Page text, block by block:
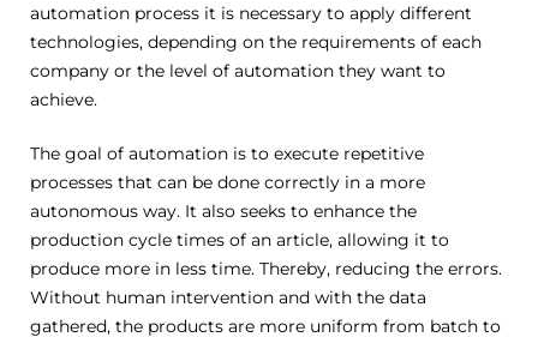
automation process it is necessary to apply different
technologies, depending on the requirements of each
company or the level of automation they want to
achieve.
The goal of automation is to execute repetitive
processes that can be done correctly in a more
autonomous way. It also seeks to enhance the
production cycle times of an article, allowing it to
produce more in less time. Thereby, reducing the errors.
Without human intervention and with the data
gathered, the products are more uniform from batch to